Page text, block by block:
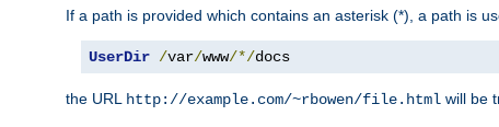
If a path is provided which contains an asterisk (*), a path is
UserDir /var/www/*/docs
the URL http://example.com/~rbowen/file.html will be